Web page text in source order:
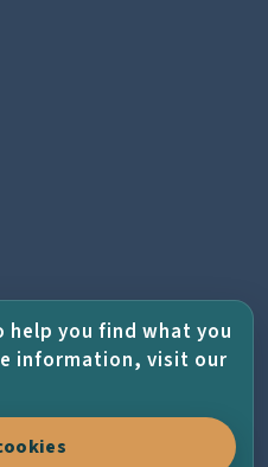
help you find what you
information, visit our